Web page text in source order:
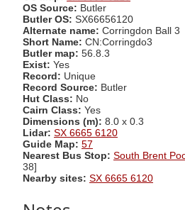
OS Source: Butler
Butler OS: SX66656120
Alternate name: Corringdon Ball 3
Short Name: CN:Corringdo3
Butler map: 56.8.3
Exist: Yes
Record: Unique
Record Source: Butler
Hut Class: No
Cairn Class: Yes
Dimensions (m): 8.0 x 0.3
Lidar: SX 6665 6120
Guide Map: 57
Nearest Bus Stop: South Brent
38]
Nearby sites: SX 6665 6120